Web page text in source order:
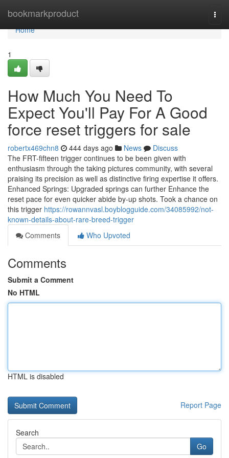
bookmarkproduct
Home
Home
1
How Much You Need To
Expect You'll Pay For A Good
force reset triggers for sale
robertx469chn8 444 days ago News
Discuss
The FRT-fifteen trigger continues to be been given with
enthusiasm through the taking pictures community, with several
praising its precision as well as distinctive firing expertise it offers.
Enhanced Springs: Upgraded springs can further Enhance the
reset pace for even quicker abide by-up shots. Took a chance on
this trigger https://rowannvasl.boyblogguide.com/34085992/not-
known-details-about-rare-breed-trigger
Comments
Who Upvoted
Comments
Submit a Comment
No HTML
HTML is disabled
Report Page
Search
Go